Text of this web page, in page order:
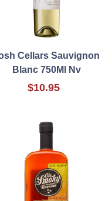
Cellars Sauvignon
Blanc 750Ml Nv
$10.95